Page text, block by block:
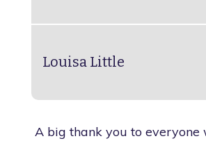
Louisa Little
A big thank you to everyone